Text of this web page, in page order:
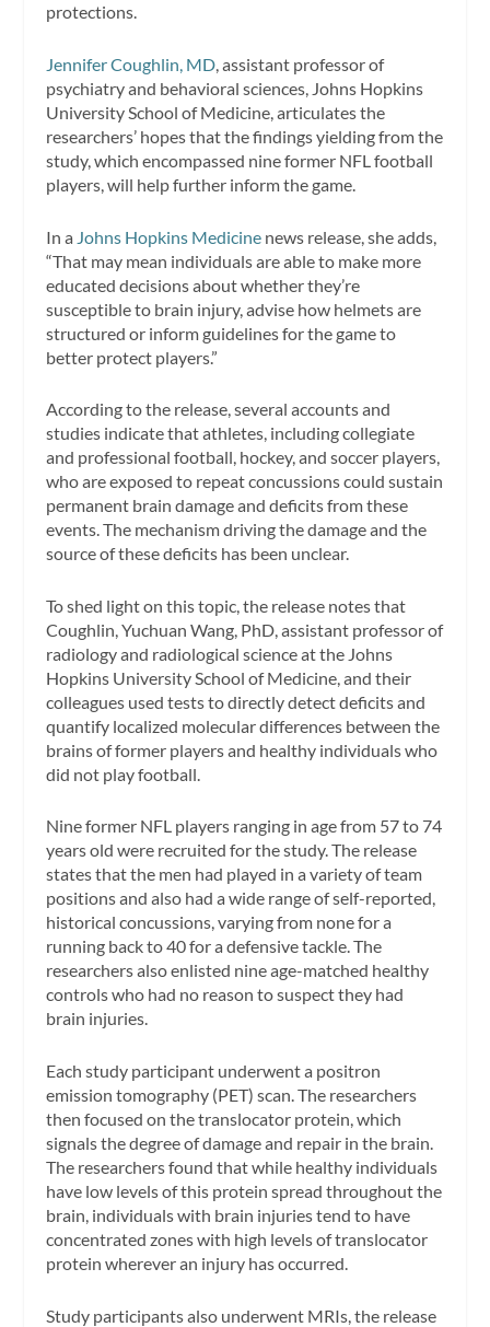
protections.
Jennifer Coughlin, MD, assistant professor of
psychiatry and behavioral sciences, Johns Hopkins
University School of Medicine, articulates the
researchers’ hopes that the findings yielding from the
study, which encompassed nine former NFL football
players, will help further inform the game.
In a Johns Hopkins Medicine news release, she adds,
“That may mean individuals are able to make more
educated decisions about whether they’re
susceptible to brain injury, advise how helmets are
structured or inform guidelines for the game to
better protect players.”
According to the release, several accounts and
studies indicate that athletes, including collegiate
and professional football, hockey, and soccer players,
who are exposed to repeat concussions could sustain
permanent brain damage and deficits from these
events. The mechanism driving the damage and the
source of these deficits has been unclear.
To shed light on this topic, the release notes that
Coughlin, Yuchuan Wang, PhD, assistant professor of
radiology and radiological science at the Johns
Hopkins University School of Medicine, and their
colleagues used tests to directly detect deficits and
quantify localized molecular differences between the
brains of former players and healthy individuals who
did not play football.
Nine former NFL players ranging in age from 57 to 74
years old were recruited for the study. The release
states that the men had played in a variety of team
positions and also had a wide range of self-reported,
historical concussions, varying from none for a
running back to 40 for a defensive tackle. The
researchers also enlisted nine age-matched healthy
controls who had no reason to suspect they had
brain injuries.
Each study participant underwent a positron
emission tomography (PET) scan. The researchers
then focused on the translocator protein, which
signals the degree of damage and repair in the brain.
The researchers found that while healthy individuals
have low levels of this protein spread throughout the
brain, individuals with brain injuries tend to have
concentrated zones with high levels of translocator
protein wherever an injury has occurred.
Study participants also underwent MRIs, the release